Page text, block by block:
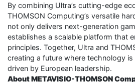
By combining Ultra’s cutting-edge
THOMSON Computing’s versatile
not only delivers next-generation
establishes a scalable platform that
principles. Together, Ultra and
creating a future where technology
driven by European leadership.
About METAVISIO-THOMSON